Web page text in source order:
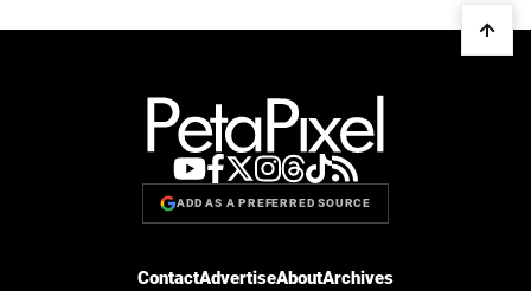
ADD AS A PREFERRED SOURCE
ContactAdvertiseAboutArchives